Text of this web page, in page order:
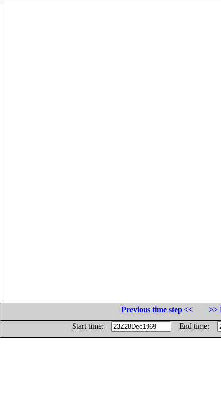
Previous time step <<
>>
Start time:
End time: